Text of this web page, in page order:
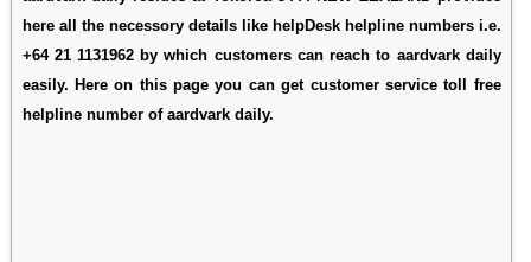
here all the necessory details like helpDesk helpline numbers i.e.
+64 21 1131962 by which customers can reach to aardvark daily
easily. Here on this page you can get customer service toll free
helpline number of aardvark daily.